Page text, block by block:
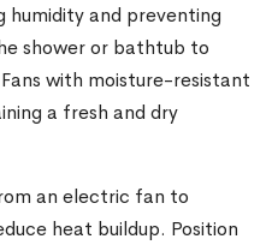
humidity and preventing
shower or bathtub to
with moisture-resistant
a fresh and dry
an electric fan to
heat buildup. Position